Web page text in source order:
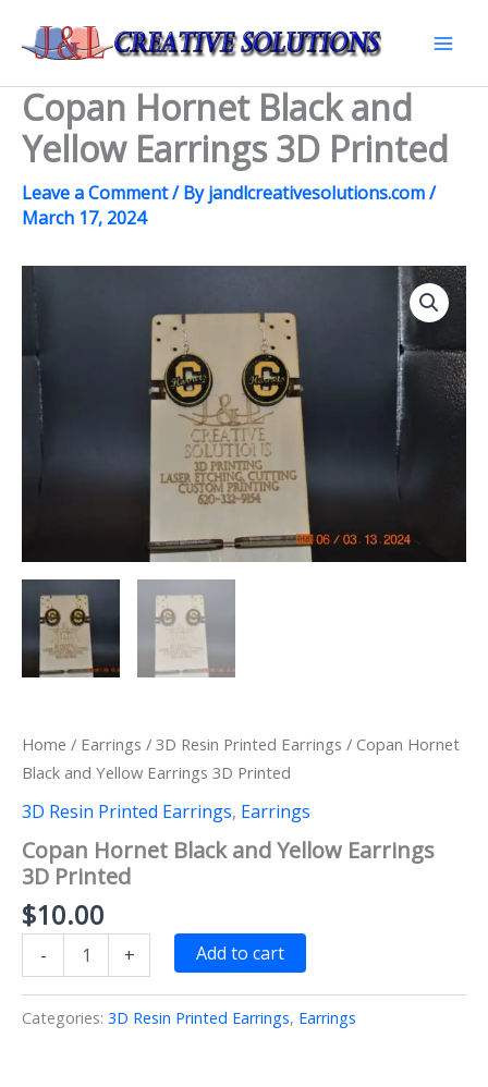
Copan Hornet Black and
Yellow Earrings 3D Printed
Leave a Comment/ Byjandlcreativesolutions.com/
March 17, 2024
Home / Earrings / 3D Resin Printed Earrings / Copan Hornet
Black and Yellow Earrings 3D Printed
3D Resin Printed Earrings, Earrings
Copan Hornet Black and Yellow Earrings
3D Printed
$10.00
-
Hornet
and
Yellow
+ Add to cart
Categories: 3D Resin Printed Earrings, Earrings